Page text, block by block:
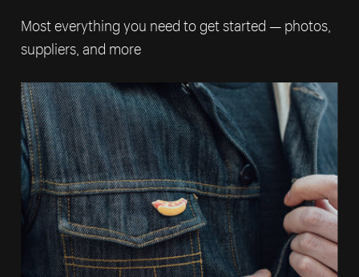
Most everything you need to get started — photos,
suppliers, and more